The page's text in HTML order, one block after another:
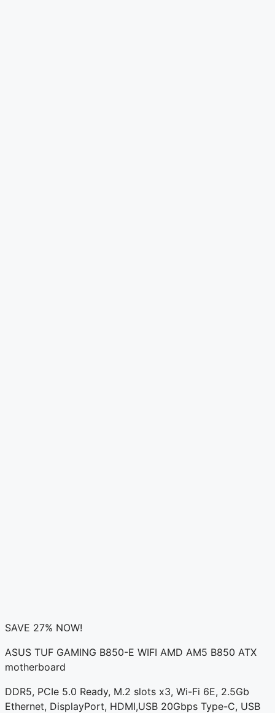
SAVE 27% NOW!
ASUS TUF GAMING B850-E WIFI AMD AM5 B850 ATX
motherboard
DDR5, PCIe 5.0 Ready, M.2 slots x3, Wi-Fi 6E, 2.5Gb
Ethernet, DisplayPort, HDMI,USB 20Gbps Type-C, USB